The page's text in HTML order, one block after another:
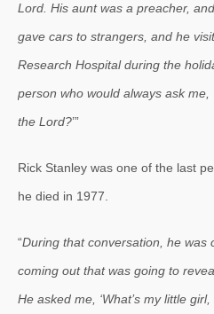
Lord. His aunt was a preacher,
gave cars to strangers, and he
Research Hospital during the
person who would always ask me,
the Lord?’”
Rick Stanley was one of the last
he died in 1977.
“During that conversation, he was
coming out that was going to
He asked me, ‘What’s my little